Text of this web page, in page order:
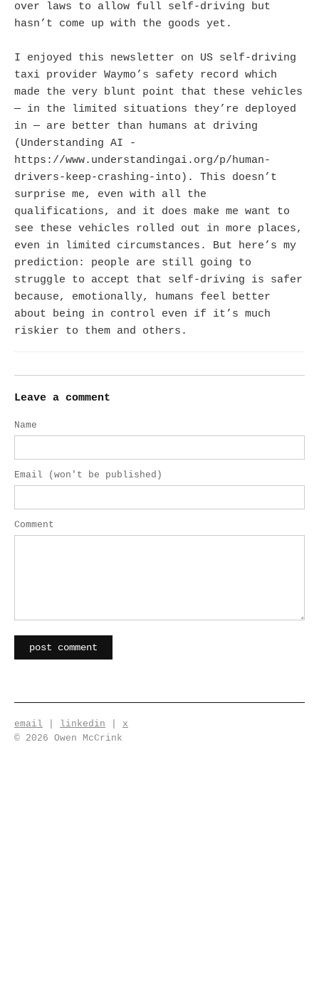
over laws to allow full self-driving but
hasn’t come up with the goods yet.
I enjoyed this newsletter on US self-driving
taxi provider Waymo’s safety record which
made the very blunt point that these vehicles
— in the limited situations they’re deployed
in — are better than humans at driving
(Understanding AI -
https://www.understandingai.org/p/human-
drivers-keep-crashing-into). This doesn’t
surprise me, even with all the
qualifications, and it does make me want to
see these vehicles rolled out in more places,
even in limited circumstances. But here’s my
prediction: people are still going to
struggle to accept that self-driving is safer
because, emotionally, humans feel better
about being in control even if it’s much
riskier to them and others.
Leave a comment
Name
Email (won't be published)
Comment
post comment
email linkedin
x
© 2026 Owen McCrink